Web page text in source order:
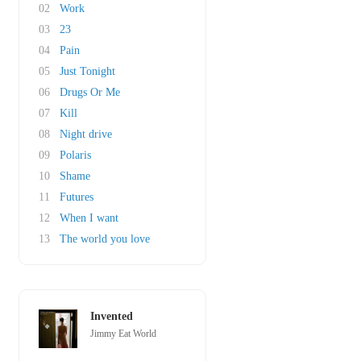
02
Work
03
23
04
Pain
05
Just Tonight
06
Drugs Or Me
07
Kill
08
Night drive
09
Polaris
10
Shame
11
Futures
12
When I want
13
The world you love
Invented
Jimmy Eat World